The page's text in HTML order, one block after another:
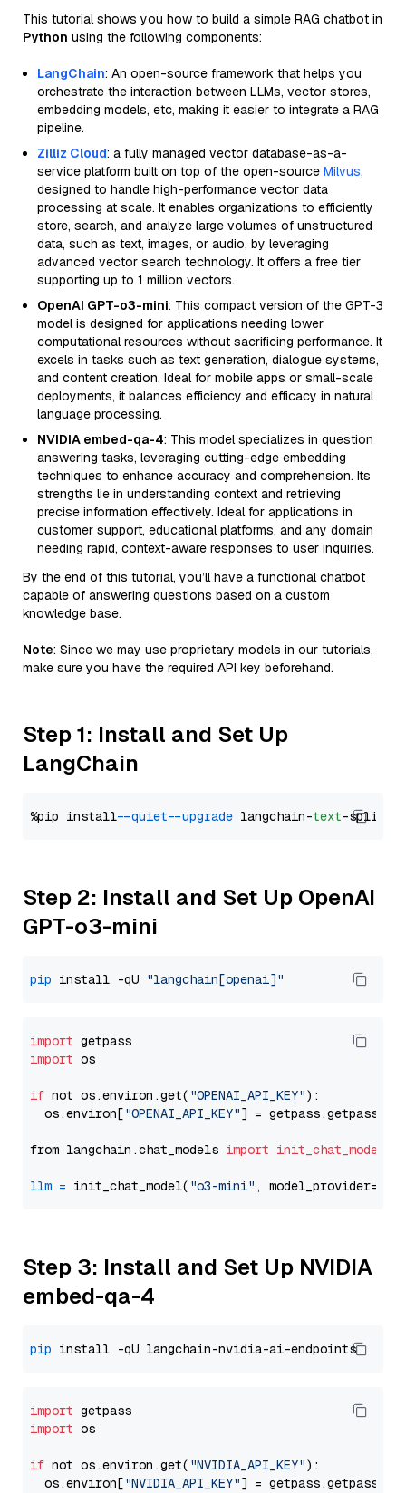
This tutorial shows you how to build a simple RAG chatbot in
Python using the following components:
LangChain: An open-source framework that helps you
orchestrate the interaction between LLMs, vector stores,
embedding models, etc, making it easier to integrate a RAG
pipeline.
Zilliz Cloud: a fully managed vector database-as-a-
service platform built on top of the open-source Milvus,
designed to handle high-performance vector data
processing at scale. It enables organizations to efficiently
store, search, and analyze large volumes of unstructured
data, such as text, images, or audio, by leveraging
advanced vector search technology. It offers a free tier
supporting up to 1 million vectors.
OpenAI GPT-o3-mini: This compact version of the GPT-3
model is designed for applications needing lower
computational resources without sacrificing performance. It
excels in tasks such as text generation, dialogue systems,
and content creation. Ideal for mobile apps or small-scale
deployments, it balances efficiency and efficacy in natural
language processing.
NVIDIA embed-qa-4: This model specializes in question
answering tasks, leveraging cutting-edge embedding
techniques to enhance accuracy and comprehension. Its
strengths lie in understanding context and retrieving
precise information effectively. Ideal for applications in
customer support, educational platforms, and any domain
needing rapid, context-aware responses to user inquiries.
By the end of this tutorial, you’ll have a functional chatbot
capable of answering questions based on a custom
knowledge base.
Note: Since we may use proprietary models in our tutorials,
make sure you have the required API key beforehand.
Step 1: Install and Set Up
LangChain
%pip install --quiet --upgrade langchain-text
Step 2: Install and Set Up OpenAI
GPT-o3-mini
pip install -qU "langchain[openai]"
import
import os
if not os.environ.get( "OPENAI_API_KEY"):
  os.environ[
"OPENAI_API_KEY"] = getpass.getpass(
from langchain.chat_models import init_chat_model
llm = init_chat_model( "o3-mini" , model_provider=
Step 3: Install and Set Up NVIDIA
embed-qa-4
pip
import
import os
if not os.environ.get( "NVIDIA_API_KEY"):
  os.environ[
"NVIDIA_API_KEY"] = getpass.getpass(